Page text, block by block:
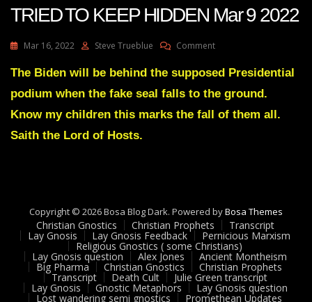
TRIED TO KEEP HIDDEN Mar 9 2022
Mar 16, 2022 Steve Trueblue CommentOn
Green
THE
SEAL
TO
KEEP
HIDDEN
Mar
9
2022
The Biden will be behind the supposed Presidential
podium when the fake seal falls to the ground.
Know my children this marks the fall of them all.
Saith the Lord of Hosts.
Copyright © 2026 Bosa Blog Dark. Powered byBosa Themes
Christian Gnostics Christian Prophets Transcript
Lay Gnosis Lay Gnosis Feedback Pernicious Marxism
Religious Gnostics ( some Christians)
Lay Gnosis question Alex Jones Ancient Montheism
Big Pharma Christian Gnostics Christian Prophets
Transcript Death Cult Julie Green transcript
Lay Gnosis Gnostic Metaphors Lay Gnosis question
Lost wandering semi gnostics Promethean Updates